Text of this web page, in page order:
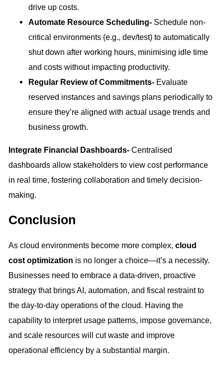
drive up costs.
Automate Resource Scheduling- Schedule non-
critical environments (e.g., dev/test) to automatically
shut down after working hours, minimising idle time
and costs without impacting productivity.
Regular Review of Commitments- Evaluate
reserved instances and savings plans periodically to
ensure they’re aligned with actual usage trends and
business growth.
Integrate Financial Dashboards- Centralised
dashboards allow stakeholders to view cost performance
in real time, fostering collaboration and timely decision-
making.
Conclusion
As cloud environments become more complex, cloud
cost optimization is no longer a choice—it’s a necessity.
Businesses need to embrace a data-driven, proactive
strategy that brings AI, automation, and fiscal restraint to
the day-to-day operations of the cloud. Having the
capability to interpret usage patterns, impose governance,
and scale resources will cut waste and improve
operational efficiency by a substantial margin.